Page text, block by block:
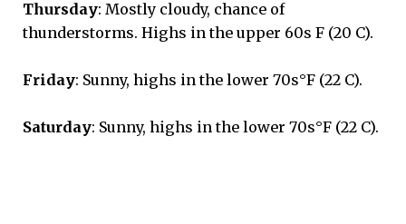
Thursday: Mostly cloudy, chance of
thunderstorms. Highs in the upper 60s F (20 C).
Friday: Sunny, highs in the lower 70s°F (22 C).
Saturday: Sunny, highs in the lower 70s°F (22 C).